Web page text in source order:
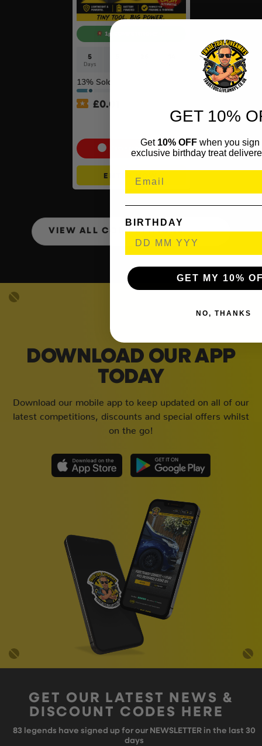
1p COMPETITION!!
5
Days
13% Sold
£0.01
Auto Draw – Stihl Cordless
Cash Alternative: £100
ENTER NOW
VIEW ALL COMPETITIONS
DOWNLOAD OUR APP
TODAY
Download our mobile app to keep updated on all of our
latest competitions, discounts and special offers whilst
on the go!
GET OUR LATEST NEWS &
DISCOUNT CODES HERE
83 legends have signed up for our NEWSLETTER in the last 30
days
GET 10%
Get 10% OFFwhen you sign
exclusive birthday treat
BIRTHDAY
GET MY 10%
NO, THANKS